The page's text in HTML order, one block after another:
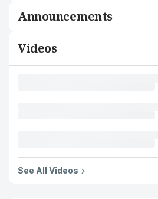
Announcements
Videos
See All Videos